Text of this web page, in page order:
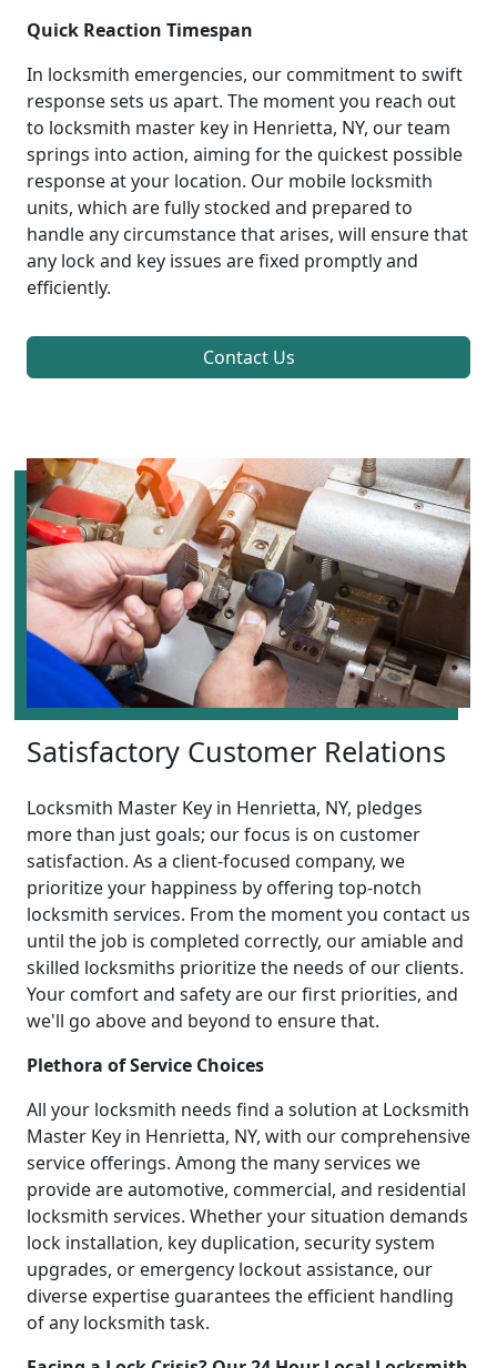
Quick Reaction Timespan
In locksmith emergencies, our commitment to swift
response sets us apart. The moment you reach out
to locksmith master key in Henrietta, NY, our team
springs into action, aiming for the quickest possible
response at your location. Our mobile locksmith
units, which are fully stocked and prepared to
handle any circumstance that arises, will ensure that
any lock and key issues are fixed promptly and
efficiently.
Contact Us
Satisfactory Customer Relations
Locksmith Master Key in Henrietta, NY, pledges
more than just goals; our focus is on customer
satisfaction. As a client-focused company, we
prioritize your happiness by offering top-notch
locksmith services. From the moment you contact us
until the job is completed correctly, our amiable and
skilled locksmiths prioritize the needs of our clients.
Your comfort and safety are our first priorities, and
we'll go above and beyond to ensure that.
Plethora of Service Choices
All your locksmith needs find a solution at Locksmith
Master Key in Henrietta, NY, with our comprehensive
service offerings. Among the many services we
provide are automotive, commercial, and residential
locksmith services. Whether your situation demands
lock installation, key duplication, security system
upgrades, or emergency lockout assistance, our
diverse expertise guarantees the efficient handling
of any locksmith task.